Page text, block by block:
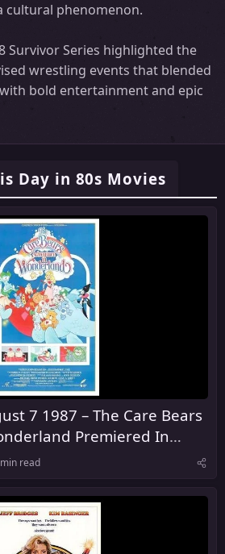
cultural phenomenon.
Survivor Series highlighted the
wrestling events that blended
bold entertainment and epic
Day in 80s Movies
7 1987 – The Care Bears
Premiered In
read